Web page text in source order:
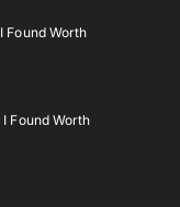
Found Worth
Found Worth